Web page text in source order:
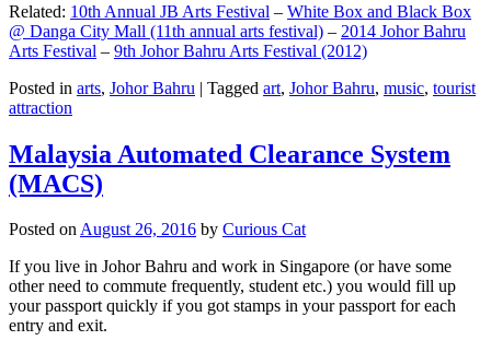
Related: 10th Annual JB Arts Festival – White Box and Black Box
@ Danga City Mall (11th annual arts festival) – 2014 Johor Bahru
Arts Festival – 9th Johor Bahru Arts Festival (2012)
Posted in arts, Johor Bahru | Tagged art, Johor Bahru, music, tourist
attraction
Malaysia Automated Clearance System
(MACS)
Posted onAugust 26, 2016 by Curious Cat
If you live in Johor Bahru and work in Singapore (or have some
other need to commute frequently, student etc.) you would fill up
your passport quickly if you got stamps in your passport for each
entry and exit.